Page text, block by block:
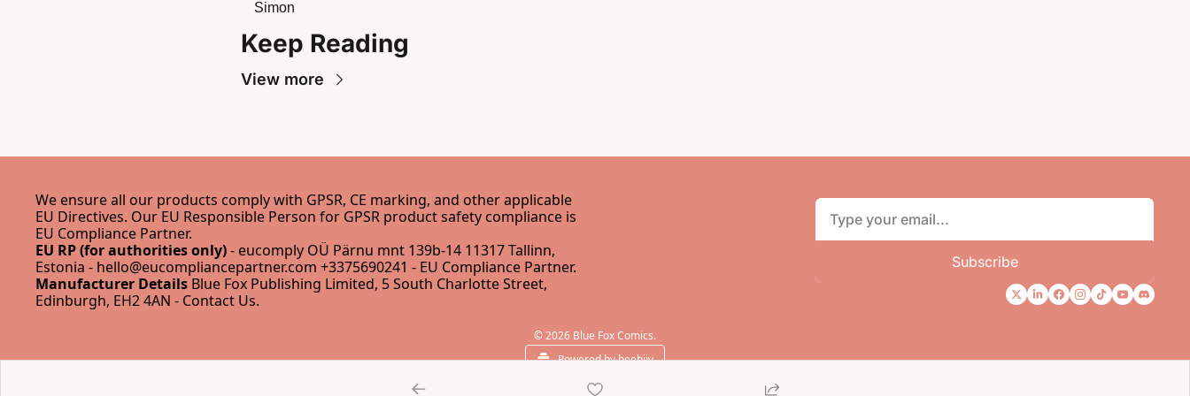
Simon
Keep Reading
View more
We ensure all our products comply with GPSR, CE marking, and other applicable
EU Compliance Partner.
EU RP (for authorities only) - eucomply OÜ Pärnu mnt 139b-14 11317 Tallinn,
Estonia - hello@eucompliancepartner.com +3375690241 - EU Compliance Partner.
Manufacturer Details Blue Fox Publishing Limited, 5 South Charlotte Street,
Edinburgh, EH2 4AN - Contact Us.
Subscribe
© 2026 Blue Fox Comics.
Powered by beehiiv